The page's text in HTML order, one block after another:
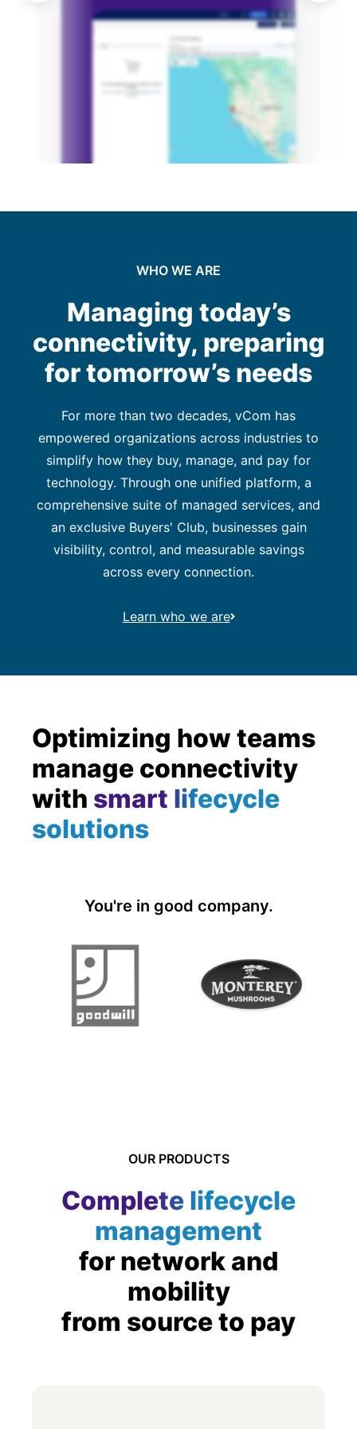
Optimization and Upgrades
Decommissioning and Disposal
WHO WE ARE
Managing today’s
connectivity, preparing
for tomorrow’s needs
For more than two decades, vCom has
empowered organizations across industries to
simplify how they buy, manage, and pay for
technology. Through one unified platform, a
comprehensive suite of managed services, and
an exclusive Buyers' Club, businesses gain
visibility, control, and measurable savings
across every connection.
Learn who we are
Optimizing how teams
manage connectivity
with smart lifecycle
solutions
You're in good company.
OUR PRODUCTS
Complete lifecycle
management
for network and
mobility
from source to pay